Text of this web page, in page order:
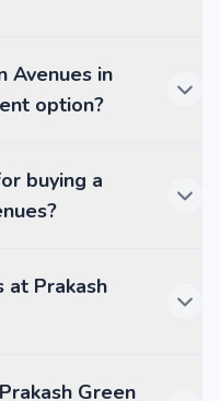
Avenues in
option?
buying a
at Prakash
Green